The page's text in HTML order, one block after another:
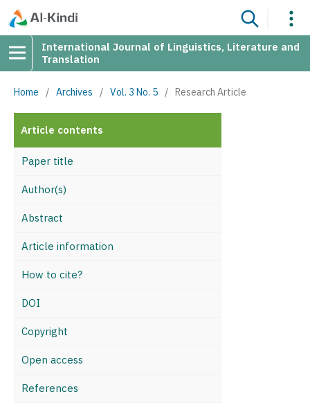
International Journal of Linguistics, Literature and
Translation
Home / Archives / Vol. 3 No. 5 / Research Article
Article contents
Paper title
Author(s)
Abstract
Article information
How to cite?
DOI
Copyright
Open access
References